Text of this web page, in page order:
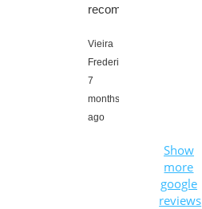
recommended.
Vieira
Frederic,
7
months
ago
Show
more
google
reviews